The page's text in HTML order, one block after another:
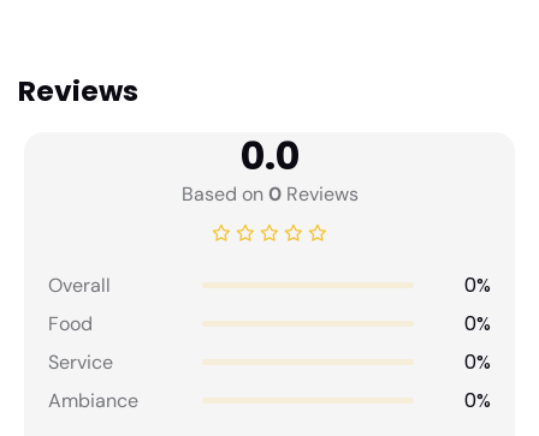
Reviews
0.0
Based on0Reviews
Overall 0%
Food 0%
Service 0%
Ambiance 0%